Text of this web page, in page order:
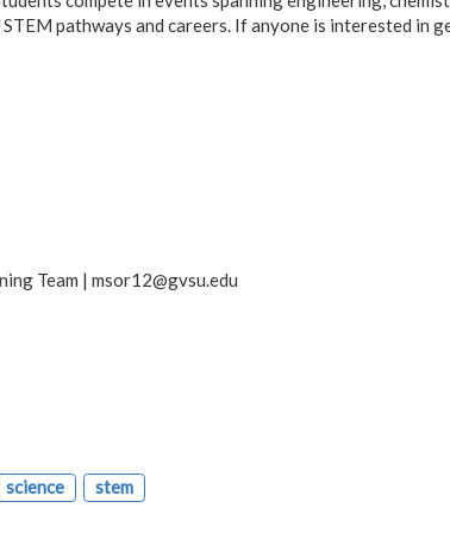
pathways and careers. If anyone is interested in
Team | msor12@gvsu.edu
science stem